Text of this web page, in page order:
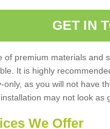
GET IN
of premium materials and
It is highly
only, as you will not have
may not look as
We Offer